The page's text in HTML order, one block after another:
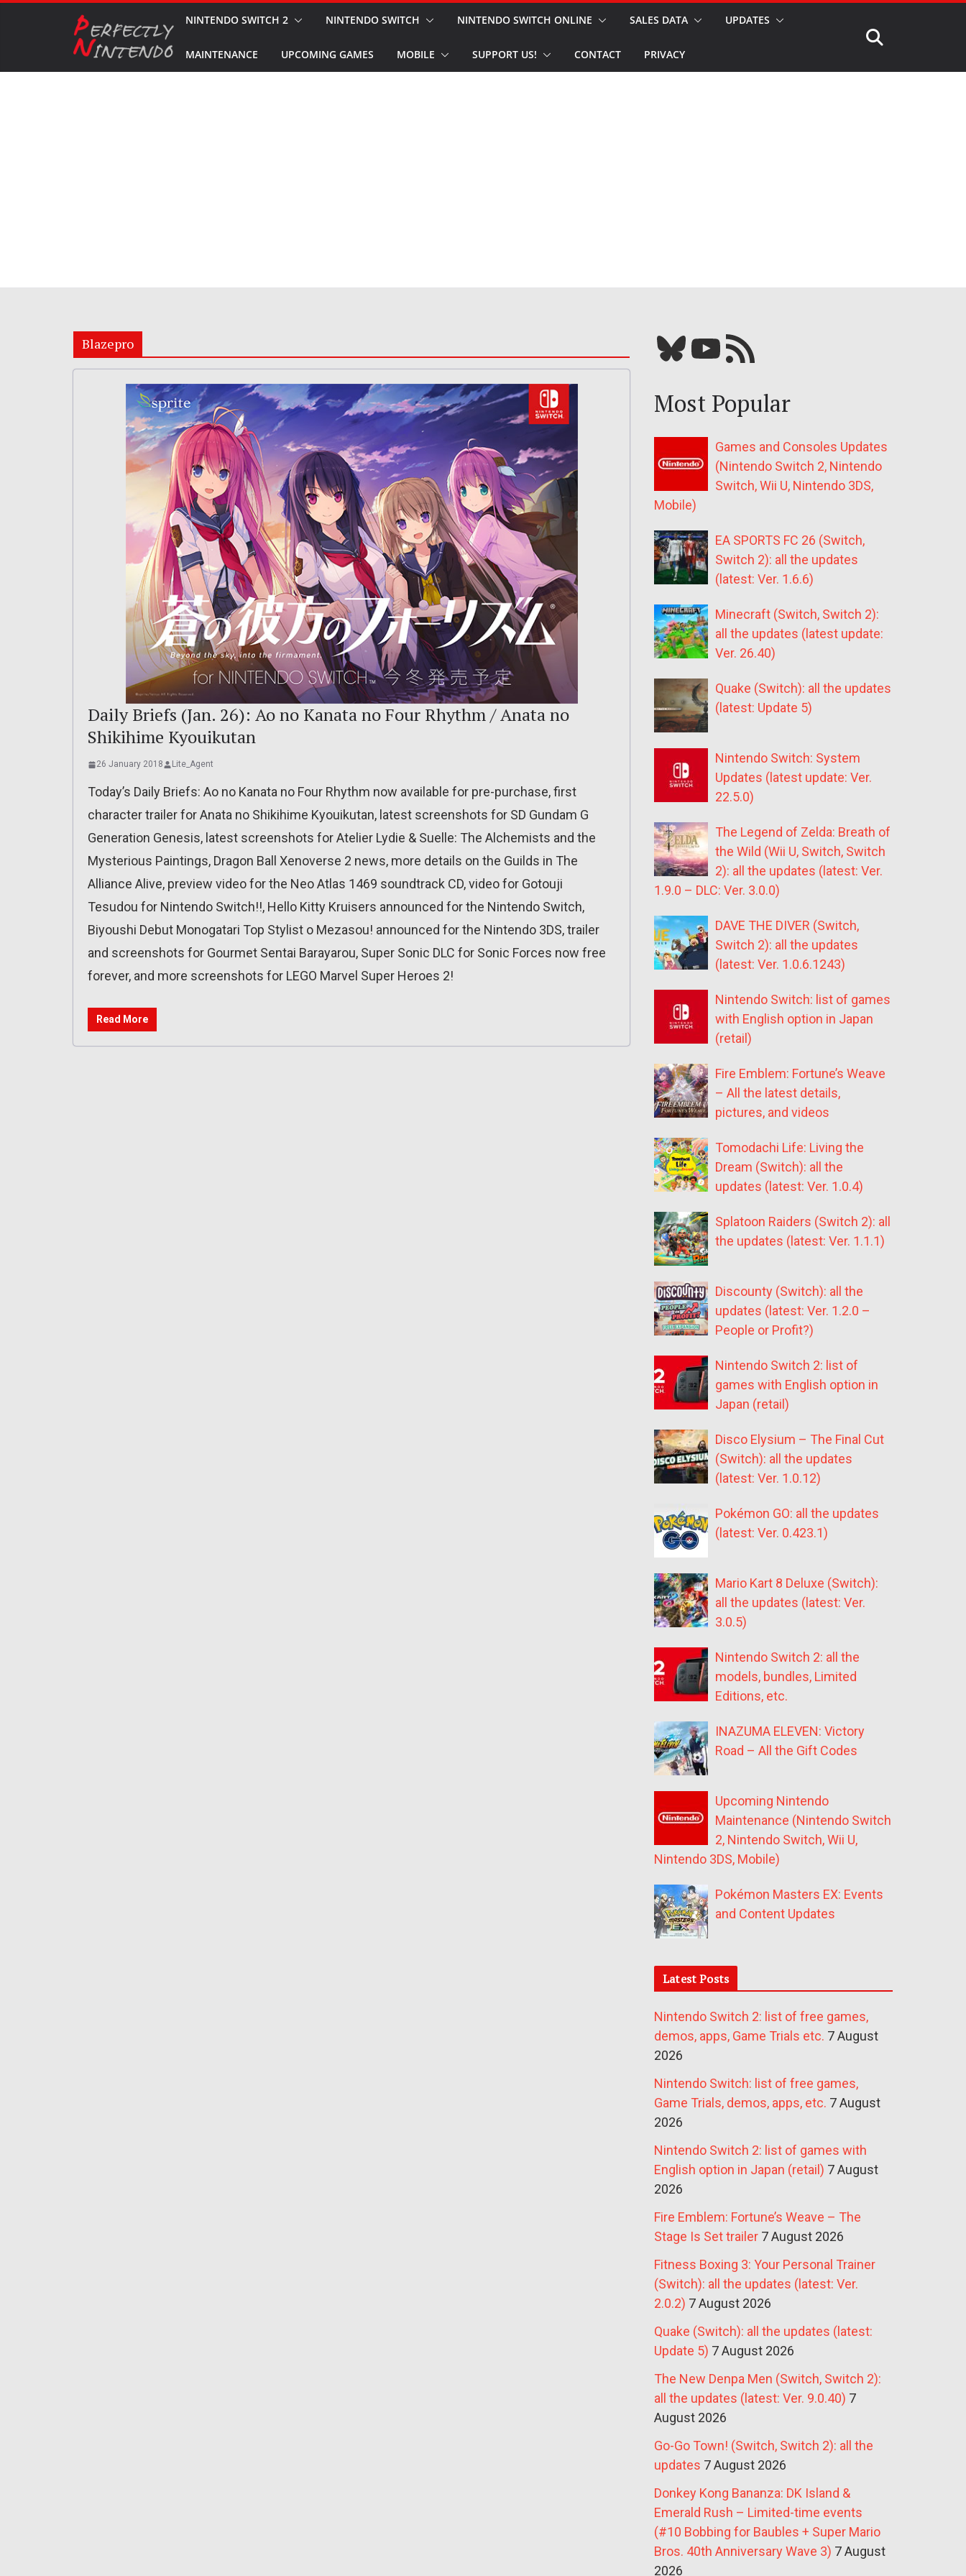
NINTENDO SWITCH 2 NINTENDO SWITCH NINTENDO SWITCH ONLINE SALES DATA UPDATES
MAINTENANCE UPCOMING GAMES MOBILE SUPPORT US! CONTACT PRIVACY
Blazepro
Daily Briefs (Jan. 26): Ao no Kanata no Four Rhythm / Anata no
Shikihime Kyouikutan
26 January 2018 Lite_Agent
Today’s Daily Briefs: Ao no Kanata no Four Rhythm now available for pre-purchase, first
character trailer for Anata no Shikihime Kyouikutan, latest screenshots for SD Gundam G
Generation Genesis, latest screenshots for Atelier Lydie & Suelle: The Alchemists and the
Mysterious Paintings, Dragon Ball Xenoverse 2 news, more details on the Guilds in The
Alliance Alive, preview video for the Neo Atlas 1469 soundtrack CD, video for Gotouji
Tesudou for Nintendo Switch!!, Hello Kitty Kruisers announced for the Nintendo Switch,
Biyoushi Debut Monogatari Top Stylist o Mezasou! announced for the Nintendo 3DS, trailer
and screenshots for Gourmet Sentai Barayarou, Super Sonic DLC for Sonic Forces now free
forever, and more screenshots for LEGO Marvel Super Heroes 2!
Read More
Bluesky YouTube Our RSS feed
Most Popular
Games and Consoles Updates
(Nintendo Switch 2, Nintendo
Switch, Wii U, Nintendo 3DS,
Mobile)
EA SPORTS FC 26 (Switch,
Switch 2): all the updates
(latest: Ver. 1.6.6)
Minecraft (Switch, Switch 2):
all the updates (latest update:
Ver. 26.40)
Quake (Switch): all the updates
(latest: Update 5)
Nintendo Switch: System
Updates (latest update: Ver.
22.5.0)
The Legend of Zelda: Breath of
the Wild (Wii U, Switch, Switch
2): all the updates (latest: Ver.
1.9.0 – DLC: Ver. 3.0.0)
DAVE THE DIVER (Switch,
Switch 2): all the updates
(latest: Ver. 1.0.6.1243)
Nintendo Switch: list of games
with English option in Japan
(retail)
Fire Emblem: Fortune’s Weave
– All the latest details,
pictures, and videos
Tomodachi Life: Living the
Dream (Switch): all the
updates (latest: Ver. 1.0.4)
Splatoon Raiders (Switch 2): all
the updates (latest: Ver. 1.1.1)
Discounty (Switch): all the
updates (latest: Ver. 1.2.0 –
People or Profit?)
Nintendo Switch 2: list of
games with English option in
Japan (retail)
Disco Elysium – The Final Cut
(Switch): all the updates
(latest: Ver. 1.0.12)
Pokémon GO: all the updates
(latest: Ver. 0.423.1)
Mario Kart 8 Deluxe (Switch):
all the updates (latest: Ver.
3.0.5)
Nintendo Switch 2: all the
models, bundles, Limited
Editions, etc.
INAZUMA ELEVEN: Victory
Road – All the Gift Codes
Upcoming Nintendo
Maintenance (Nintendo Switch
2, Nintendo Switch, Wii U,
Nintendo 3DS, Mobile)
Pokémon Masters EX: Events
and Content Updates
Latest Posts
Nintendo Switch 2: list of free games,
demos, apps, Game Trials etc. 7 August
2026
Nintendo Switch: list of free games,
Game Trials, demos, apps, etc. 7 August
2026
Nintendo Switch 2: list of games with
English option in Japan (retail) 7 August
2026
Fire Emblem: Fortune’s Weave – The
Stage Is Set trailer 7 August 2026
Fitness Boxing 3: Your Personal Trainer
(Switch): all the updates (latest: Ver.
2.0.2) 7 August 2026
Quake (Switch): all the updates (latest:
Update 5) 7 August 2026
The New Denpa Men (Switch, Switch 2):
all the updates (latest: Ver. 9.0.40) 7
August 2026
Go-Go Town! (Switch, Switch 2): all the
updates 7 August 2026
Donkey Kong Bananza: DK Island &
Emerald Rush – Limited-time events
(#10 Bobbing for Baubles + Super Mario
Bros. 40th Anniversary Wave 3) 7 August
2026